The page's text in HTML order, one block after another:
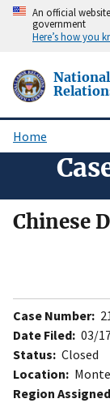
Skip
content
An official
government
Here’s how you
Breadcrumb
Home
Chinese
Case Number:
Date Filed: 03/
Status: Closed
Location:
Region